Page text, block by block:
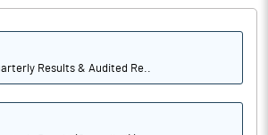
Results & Audited Re..